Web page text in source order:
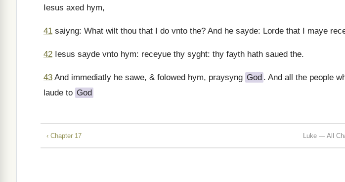
Iesus axed hym,
41 saiyng: What wilt thou that I do vnto the? And he sayde: Lorde that I maye
42 Iesus sayde vnto hym: receyue thy syght: thy fayth hath saued the.
43 And immediatly he sawe, & folowed hym, praysyng God . And all the people
laude to God
‹ Chapter 17 Luke — All